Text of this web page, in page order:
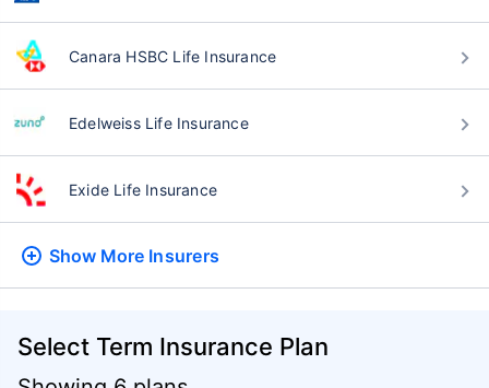
Canara HSBC Life Insurance
Edelweiss Life Insurance
Exide Life Insurance
Show More Insurers
Select Term Insurance Plan